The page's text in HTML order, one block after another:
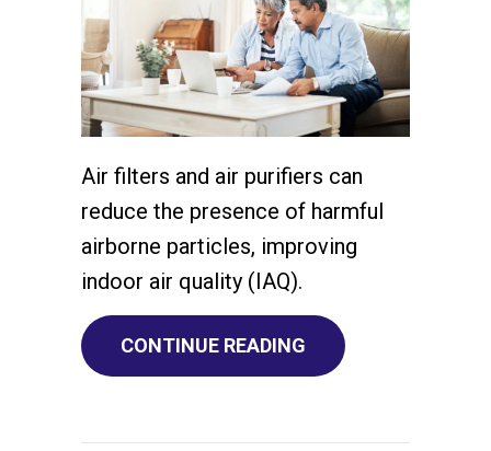
Air filters and air purifiers can
reduce the presence of harmful
airborne particles, improving
indoor air quality (IAQ).
CONTINUE READING ABOUT WHAT DO